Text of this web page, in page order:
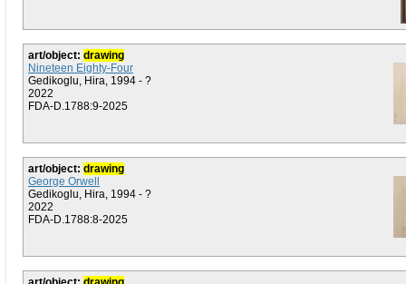
art/object: drawing
Nineteen Eighty-Four
Gedikoglu, Hira, 1994 - ?
2022
FDA-D.1788:9-2025
art/object: drawing
George Orwell
Gedikoglu, Hira, 1994 - ?
2022
FDA-D.1788:8-2025